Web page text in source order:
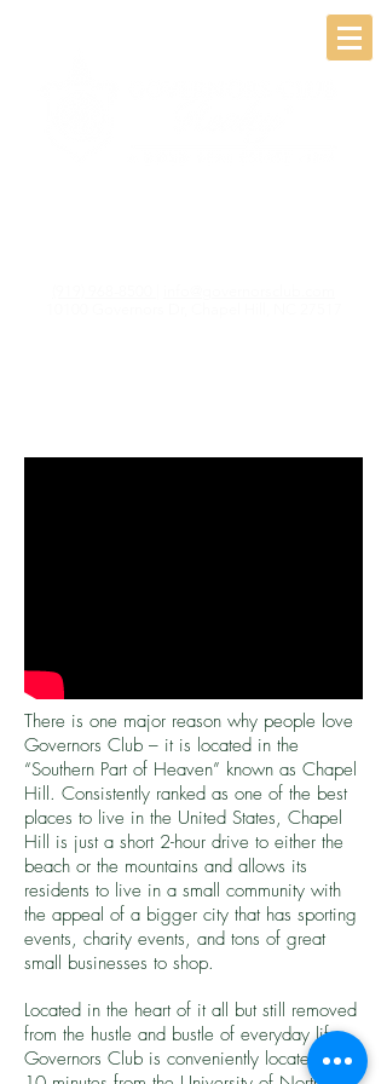
There is one major reason why people love
Governors Club – it is located in the
“Southern Part of Heaven” known as Chapel
Hill. Consistently ranked as one of the best
places to live in the United States, Chapel
Hill is just a short 2-hour drive to either the
beach or the mountains and allows its
residents to live in a small community with
the appeal of a bigger city that has sporting
events, charity events, and tons of great
small businesses to shop.
Located in the heart of it all but still removed
from the hustle and bustle of everyday life,
Governors Club is conveniently located just